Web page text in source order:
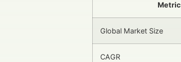
Metric
Global Market Size
CAGR